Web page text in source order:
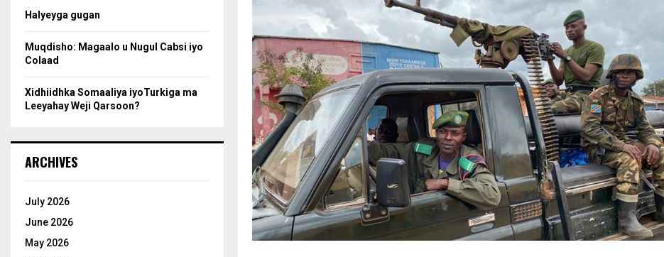
Halyeyga gugan
Muqdisho: Magaalo u Nugul Cabsi iyo
Colaad
Xidhiidhka Somaaliya iyoTurkiga ma
Leeyahay Weji Qarsoon?
ARCHIVES
July 2026
June 2026
May 2026